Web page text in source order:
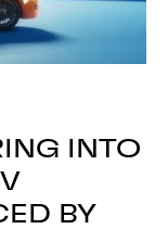
INTO
BY